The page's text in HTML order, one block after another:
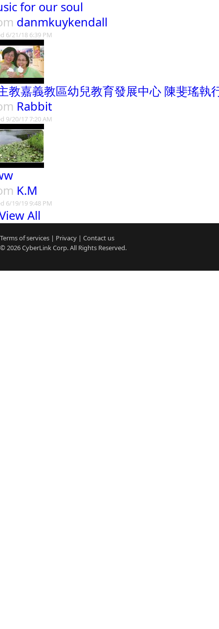
for our soul
danmkuykendall
6/21/18 6:39 PM
教嘉義教區幼兒教育發展中心 陳斐瑤執
Rabbit
9/20/17 7:20 AM
K.M
6/19/19 9:48 PM
All
Terms of services | Privacy | Contact us
© 2026CyberLinkCorp. All Rights Reserved.